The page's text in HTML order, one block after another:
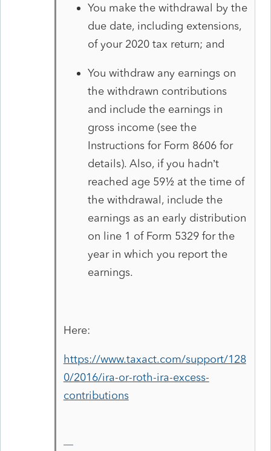
You make the withdrawal by the
due date, including extensions,
of your 2020 tax return; and
You withdraw any earnings on
the withdrawn contributions
and include the earnings in
gross income (see the
Instructions for Form 8606 for
details). Also, if you hadn’t
reached age 59½ at the time of
the withdrawal, include the
earnings as an early distribution
on line 1 of Form 5329 for the
year in which you report the
earnings.
Here:
https://www.taxact.com/support/128
0/2016/ira-or-roth-ira-excess-
contributions